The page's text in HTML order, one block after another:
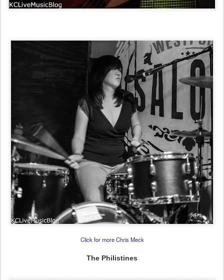
Click for more Chris Meck
The Philistines